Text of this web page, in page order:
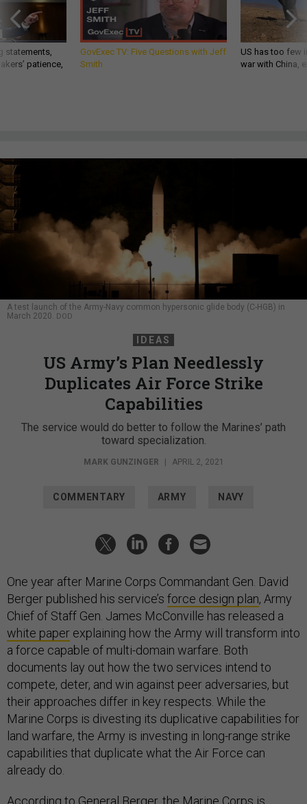
statements,
patience,
GovExec TV: Five Questions with Jeff
Smith
US has too few
war with China,
A test launch of the Army-Navy common hypersonic glide body (C-HGB) in
March 2020.
DOD
IDEAS
US Army’s Plan Needlessly
Duplicates Air Force Strike
Capabilities
The service would do better to follow the Marines’ path
toward specialization.
MARK GUNZINGER | APRIL 2, 2021
COMMENTARY ARMY NAVY
One year after Marine Corps Commandant Gen. David
Berger published his service’s force design plan, Army
Chief of Staff Gen. James McConville has released a
white paper explaining how the Army will transform into
a force capable of multi-domain warfare. Both
documents lay out how the two services intend to
compete, deter, and win against peer adversaries, but
their approaches differ in key respects. While the
Marine Corps is divesting its duplicative capabilities for
land warfare, the Army is investing in long-range strike
capabilities that duplicate what the Air Force can
already do.
According to General Berger, the Marine Corps is